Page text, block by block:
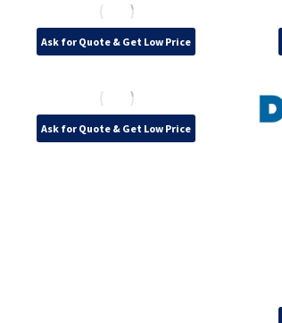
Ask for Quote & Get Low Price
Ask for Quote & Get Low Price